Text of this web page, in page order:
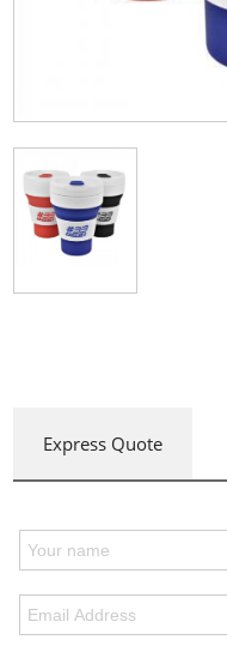
Express Quote